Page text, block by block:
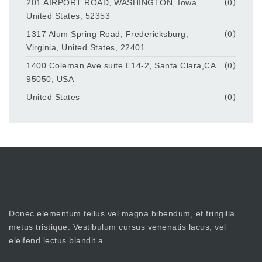
201 AIRPORT ROAD, WASHINGTON, Iowa,
United States, 52353
(0)
1317 Alum Spring Road, Fredericksburg,
Virginia, United States, 22401
(0)
1400 Coleman Ave suite E14-2, Santa Clara,CA
95050, USA
(0)
United States (0)
Donec elementum tellus vel magna bibendum, et fringilla
metus tristique. Vestibulum cursus venenatis lacus, vel
eleifend lectus blandit a.